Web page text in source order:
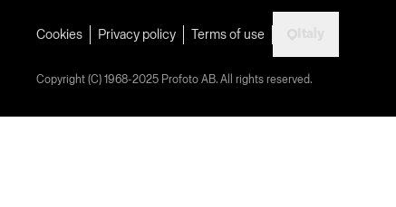
Cookies Privacy policy Terms of use
Copyright (C) 1968-2025 Profoto AB. All rights reserved.